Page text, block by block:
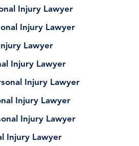
Injury Lawyer
Injury Lawyer
Lawyer
Injury Lawyer
Injury Lawyer
Injury Lawyer
Injury Lawyer
Injury Lawyer